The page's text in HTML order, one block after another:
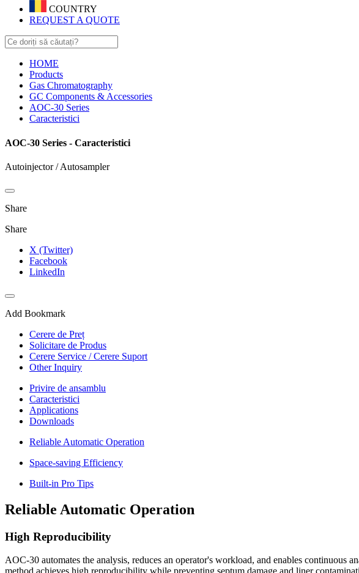
COUNTRY
REQUEST A QUOTE
HOME
Products
Gas Chromatography
GC Components & Accessories
AOC-30 Series
Caracteristici
AOC-30 Series - Caracteristici
Autoinjector / Autosampler
Share
Share
X (Twitter)
Facebook
LinkedIn
Add Bookmark
Cerere de Preț
Solicitare de Produs
Cerere Service / Cerere Suport
Other Inquiry
Privire de ansamblu
Caracteristici
Applications
Downloads
Reliable Automatic Operation
Space-saving Efficiency
Built-in Pro Tips
Reliable Automatic Operation
High Reproducibility
AOC-30 automates the analysis, reduces an operator's workload, and enables continuous